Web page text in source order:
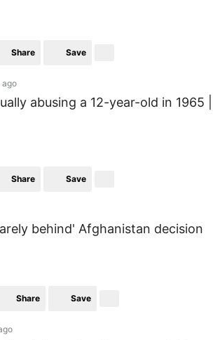
Share Save
ago
abusing a 12-year-old in 1965 |
Share Save
behind' Afghanistan decision
Share Save